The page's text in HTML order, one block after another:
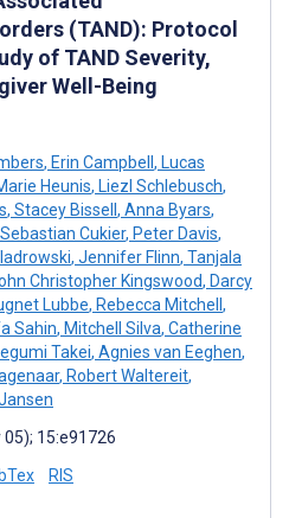
(TAND): Protocol
of TAND Severity,
Well-Being
, Erin Campbell , Lucas
Heunis, Liezl Schlebusch,
, Stacey Bissell , Anna Byars,
Sebastian Cukier, Peter Davis,
, Jennifer Flinn, Tanjala
Christopher Kingswood, Darcy
Lubbe, Rebecca Mitchell ,
Sahin, Mitchell Silva, Catherine
Takei, Agnies van Eeghen,
, Robert Waltereit,
15:e91726
RIS